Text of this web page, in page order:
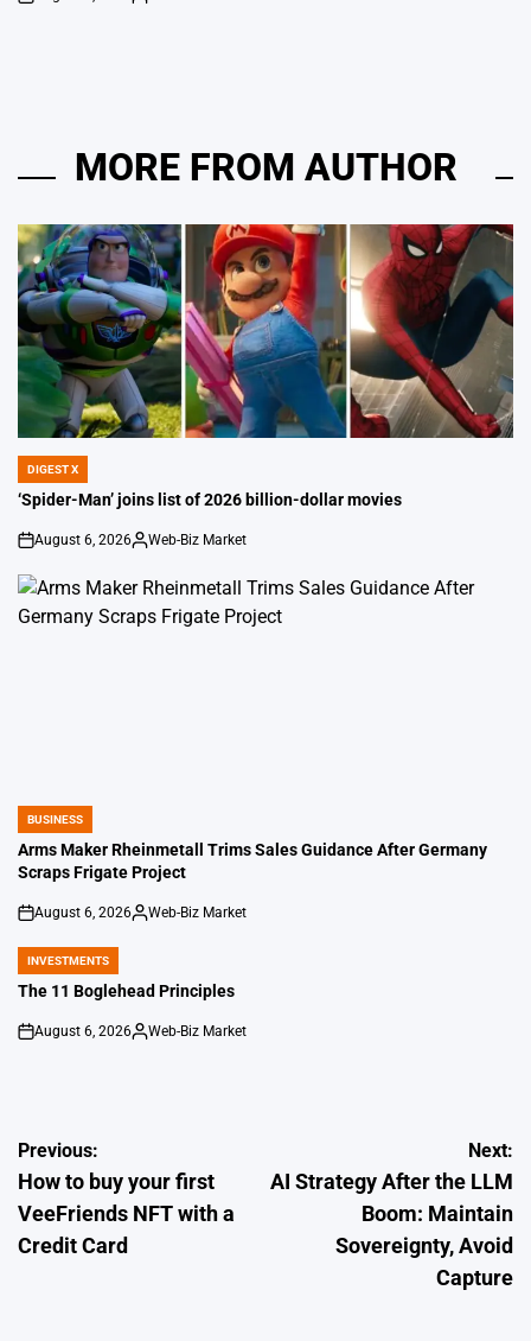
on
Posted
MORE FROM AUTHOR
POSTED
IN
DIGEST X
‘Spider-Man’ joins list of 2026 billion-dollar movies
on
August 6, 2026
Posted
Web-Biz Market
POSTED
IN
BUSINESS
Arms Maker Rheinmetall Trims Sales Guidance After Germany
Scraps Frigate Project
on
August 6, 2026
Posted
Web-Biz Market
POSTED
IN
INVESTMENTS
The 11 Boglehead Principles
on
August 6, 2026
Posted
Web-Biz Market
Post
navigation
Previous:
How to buy your first
VeeFriends NFT with a
Credit Card
Next:
AI Strategy After the LLM
Boom: Maintain
Sovereignty, Avoid
Capture